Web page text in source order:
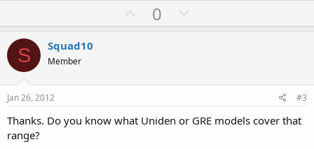
U
p
t
0
o
v
t
e
S Squad10
Member
Jan 26, 2012 #3
Thanks. Do you know what Uniden or GRE models cover that
range?